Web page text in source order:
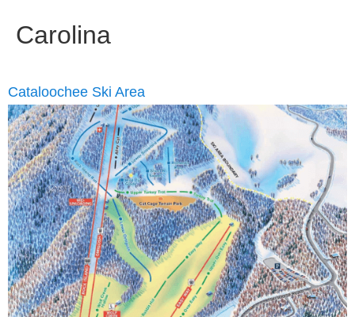
Carolina
Cataloochee Ski Area